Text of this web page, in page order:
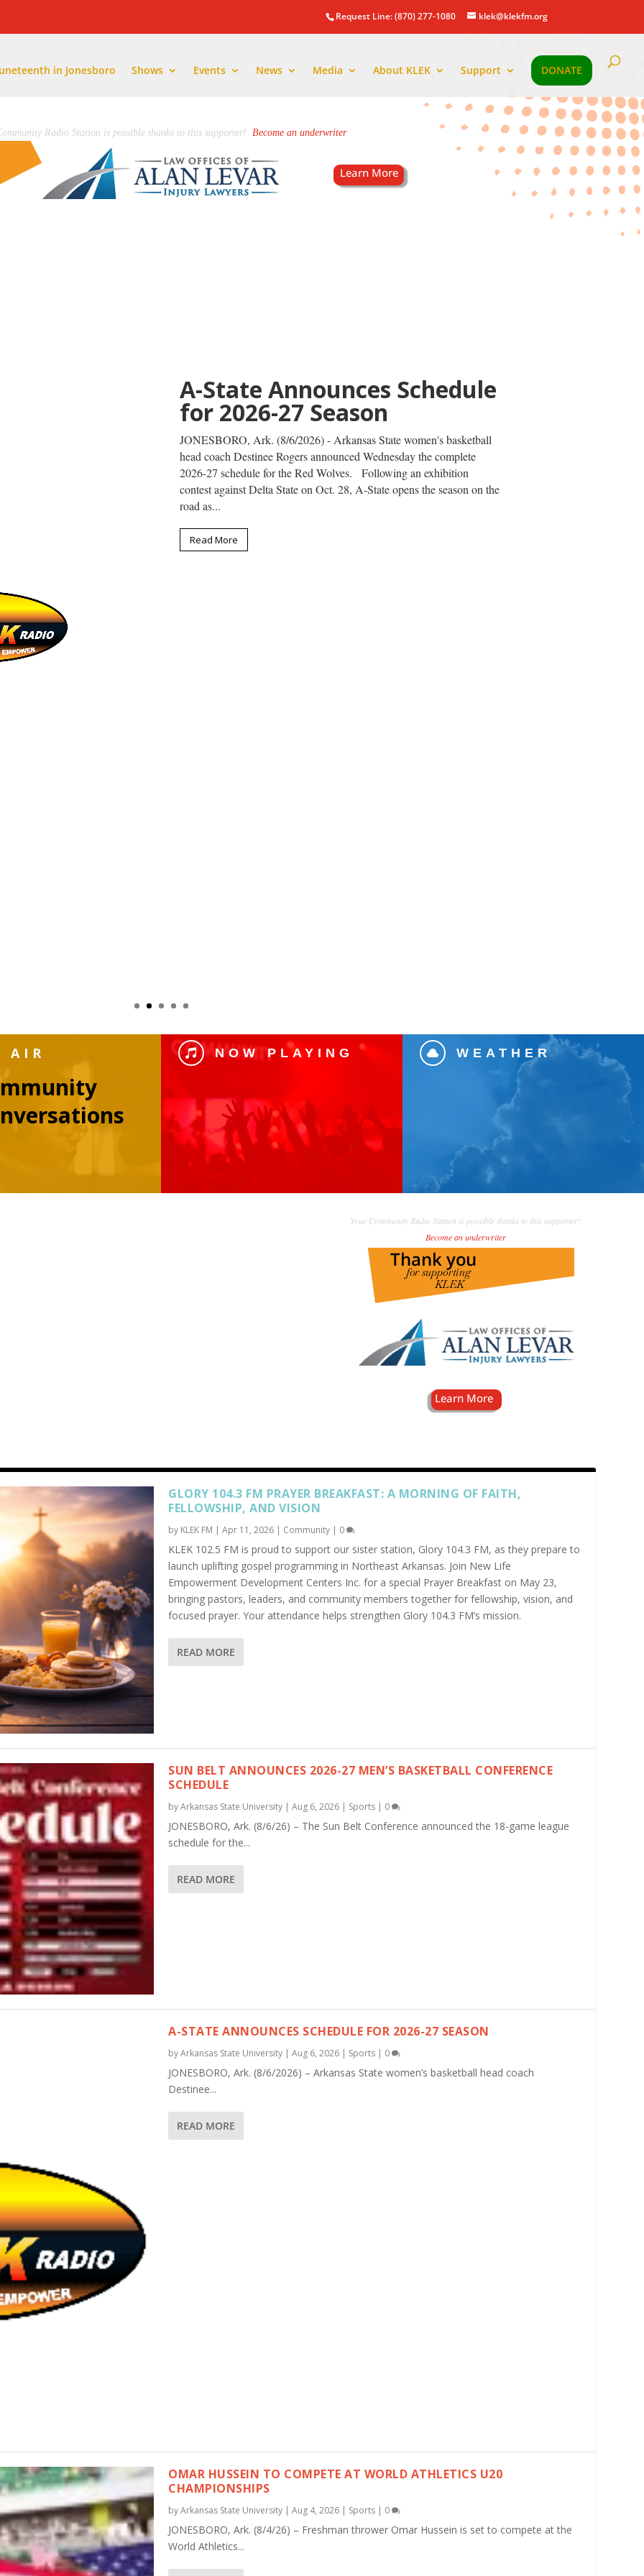
Request Line: (870) 277-1080 klek@klekfm.org
in Jonesboro Shows Events News Media About KLEK Support DONATE
Radio Station is possible thanks to this supporter! Become an underwriter.
Omar Hussein to Compete
at World Athletics U20
Championships
JONESBORO, Ark. (8/4/26) – Freshman thrower Omar Hussein is set
to compete at the World Athletics U20 Championships on Wednesday,
AIR  NOW PLAYING  WEATHER
Your Community Radio Station is possible thanks to this supporter!
Become an underwriter.
GLORY 104.3 FM PRAYER BREAKFAST: A MORNING OF FAITH,
FELLOWSHIP, AND VISION
by KLEK FM | Apr 11, 2026 | Community | 0
KLEK 102.5 FM is proud to support our sister station, Glory 104.3 FM, as they prepare to
launch uplifting gospel programming in Northeast Arkansas. Join New Life
Empowerment Development Centers Inc. for a special Prayer Breakfast on May 23,
bringing pastors, leaders, and community members together for fellowship, vision, and
focused prayer. Your attendance helps strengthen Glory 104.3 FM’s mission.
READ MORE
SUN BELT ANNOUNCES 2026-27 MEN’S BASKETBALL CONFERENCE
SCHEDULE
by Arkansas State University | Aug 6, 2026 | Sports | 0
JONESBORO, Ark. (8/6/26) – The Sun Belt Conference announced the 18-game league
schedule for the...
READ MORE
A-STATE ANNOUNCES SCHEDULE FOR 2026-27 SEASON
by Arkansas State University | Aug 6, 2026 | Sports | 0
JONESBORO, Ark. (8/6/2026) – Arkansas State women’s basketball head coach
Destinee...
READ MORE
OMAR HUSSEIN TO COMPETE AT WORLD ATHLETICS U20
CHAMPIONSHIPS
by Arkansas State University | Aug 4, 2026 | Sports | 0
JONESBORO, Ark. (8/4/26) – Freshman thrower Omar Hussein is set to compete at the
World Athletics...